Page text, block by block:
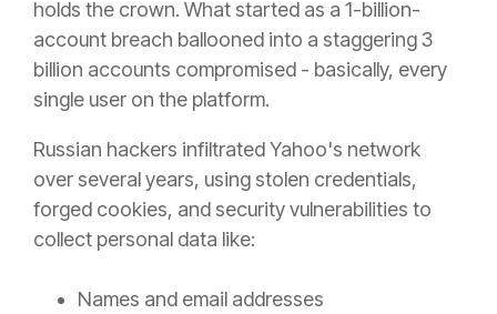
holds the crown. What started as a 1-billion-
account breach ballooned into a staggering 3
billion accounts compromised - basically, every
single user on the platform.
Russian hackers infiltrated Yahoo's network
over several years, using stolen credentials,
forged cookies, and security vulnerabilities to
collect personal data like:
Names and email addresses